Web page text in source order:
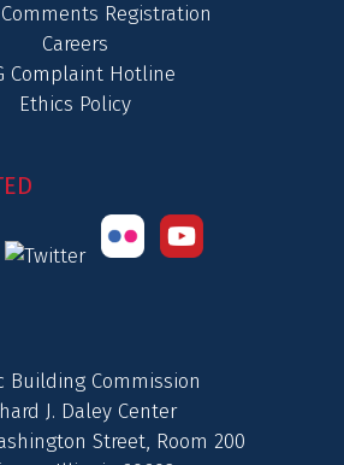
Registration
Careers
Complaint Hotline
Ethics Policy
Building Commission
J. Daley Center
Street, Room 200